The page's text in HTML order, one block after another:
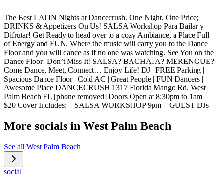
The Best LATIN Nights at Dancecrush. One Night, One Price;
DRINKS & Appetizers On Us! SALSA Workshop Para Bailar y
Difrutar! Get Ready to head over to a cozy Ambiance, a Place Full
of Energy and FUN. Where the music will carry you to the Dance
Floor and you will dance as if no one was watching. See You on the
Dance Floor! Don’t Miss It! SALSA? BACHATA? MERENGUE?
Come Dance, Meet, Connect… Enjoy Life! DJ | FREE Parking |
Spacious Dance Floor | Cold AC | Great People | FUN Dancers |
Awesome Place DANCECRUSH 1317 Florida Mango Rd. West
Palm Beach FL [phone removed] Doors Open at 8:30pm to 1am
$20 Cover Includes: – SALSA WORKSHOP 9pm – GUEST DJs
More socials in West Palm Beach
See all West Palm Beach
social